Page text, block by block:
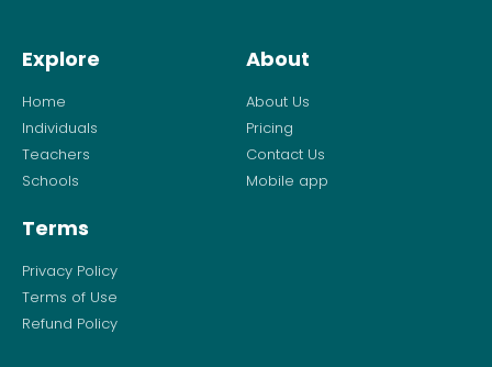
Explore
Home
Individuals
Teachers
Schools
About
About Us
Pricing
Contact Us
Mobile app
Terms
Privacy Policy
Terms of Use
Refund Policy